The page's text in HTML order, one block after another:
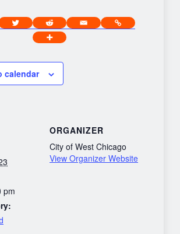
calendar
pm
ORGANIZER
City of West Chicago
View Organizer Website